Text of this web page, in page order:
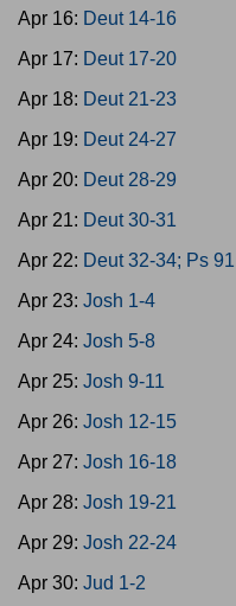
Apr 16: Deut 14-16
Apr 17: Deut 17-20
Apr 18: Deut 21-23
Apr 19: Deut 24-27
Apr 20: Deut 28-29
Apr 21: Deut 30-31
Apr 22: Deut 32-34; Ps 91
Apr 23: Josh 1-4
Apr 24: Josh 5-8
Apr 25: Josh 9-11
Apr 26: Josh 12-15
Apr 27: Josh 16-18
Apr 28: Josh 19-21
Apr 29: Josh 22-24
Apr 30: Jud 1-2